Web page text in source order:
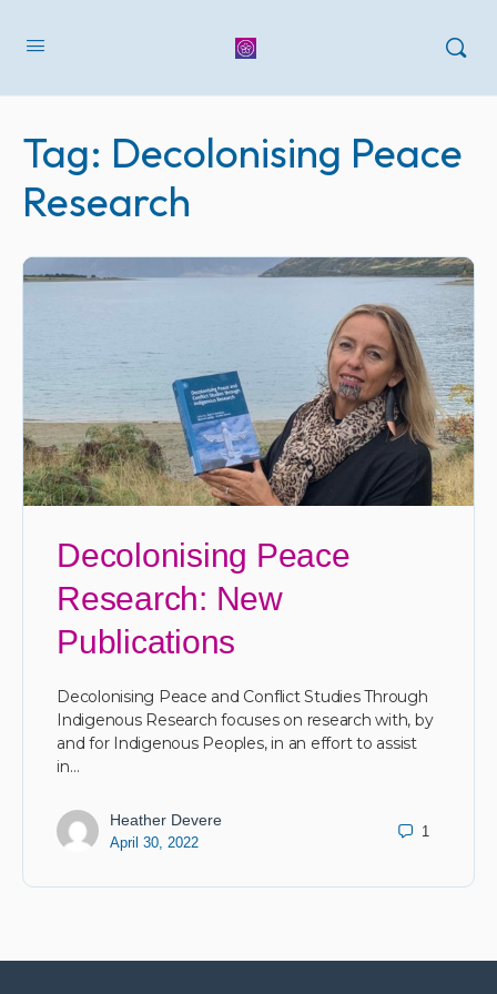
Tag: Decolonising Peace
Research
Decolonising Peace
Research: New
Publications
Decolonising Peace and Conflict Studies Through
Indigenous Research focuses on research with, by
and for Indigenous Peoples, in an effort to assist
in…
Heather Devere
April 30, 2022
1